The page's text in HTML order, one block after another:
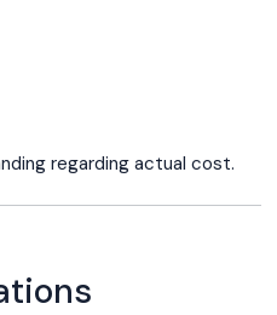
regarding actual cost.